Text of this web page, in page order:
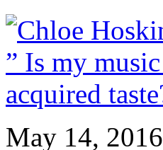
May 14, 2016